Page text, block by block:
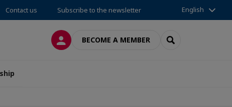
Contact us Subscribe to the newsletter English
LOG INBECOME A MEMBER SEARCH